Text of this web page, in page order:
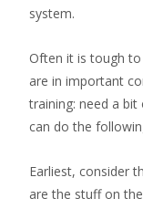
system.
Often it is tough
are in important
training: need a
can do the
Earliest, consider
are the stuff on